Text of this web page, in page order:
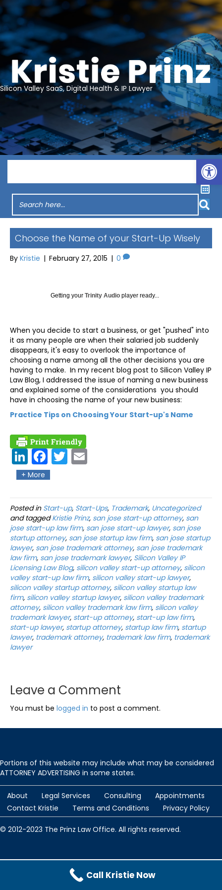
Silicon Valley SaaS, Digital Health & IP Lawyer
Choose the Name of your Start-Up Wisely
By Kristie | February 27, 2015 | 0
Getting your Trinity Audio player ready...
When you decide to start a business, or get "pushed" into
it as many people are when their salaried job suddenly
disappears, it's easy to overlook the importance of
choosing a name among all the other decisions you are
having to make. In my recent blog post to Silicon Valley IP
Law Blog, I addressed the issue of naming a new business
and explained some of the considerations you should
have in choosing the name of your new business:
Practice Tips on Choosing Your Start-up's Name
Link
edIn
Fac
ebo
Twit
+ More
Posted in Start-up, Start-Ups, Trademark, Uncategorized
and taggedKristie Prinz, san jose start-up attorney, san
jose start-up law firm, san jose start-up lawyer, san jose
startup attorney, san jose startup law firm, san jose startup
lawyer, san jose trademark attorney, san jose trademark
law firm, san jose trademark lawyer, Silicon Valley IP
Licensing Law Blog, silicon valley start-up attorney, silicon
valley start-up law firm, silicon valley start-up lawyer,
silicon valley startup attorney, silicon valley startup law
firm, silicon valley startup lawyer, silicon valley trademark
attorney, silicon valley trademark law firm, silicon valley
trademark lawyer, start-up attorney, start-up law firm,
start-up lawyer, startup attorney, startup law firm, startup
lawyer, trademark attorney, trademark law firm, trademark
lawyer
Leave a Comment
You must be logged in to post a comment.
Portions of this website may include what may be considered
ATTORNEY ADVERTISING in some states.
About Legal Services Consulting
Appointments
Contact Kristie
Terms and Conditions Privacy Policy
© 2012-2023 The Prinz Law Office. All rights reserved.
Call Kristie Now